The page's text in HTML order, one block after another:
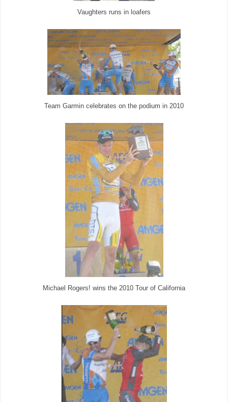
Vaughters runs in loafers
Team Garmin celebrates on the podium in 2010
Michael Rogers! wins the 2010 Tour of California